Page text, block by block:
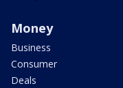
Money
Business
Consumer
Deals